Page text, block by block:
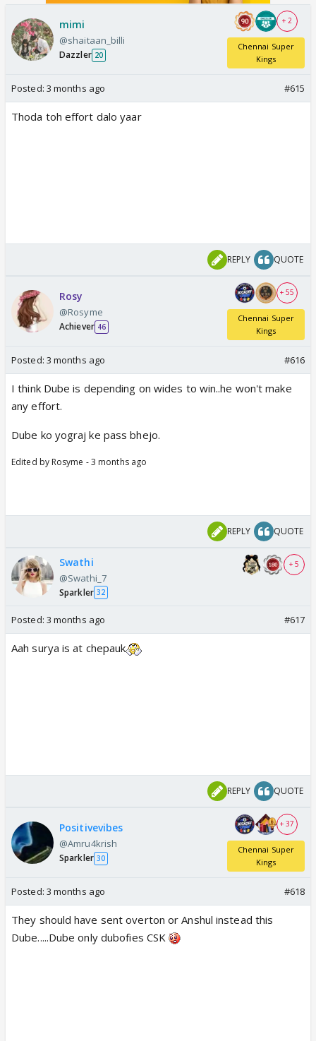
mimi
@shaitaan_billi
Dazzler 20
+ 2
Chennai Super
Kings
Posted: 3 months ago #615
Thoda toh effort dalo yaar
REPLY QUOTE
Rosy
@Rosyme
Achiever 46
+ 55
Chennai Super
Kings
Posted: 3 months ago #616
I think Dube is depending on wides to win..he won't make
any effort.
Dube ko yograj ke pass bhejo.
Edited by Rosyme - 3 months ago
REPLY QUOTE
Swathi
@Swathi_7
Sparkler 32
+ 5
Posted: 3 months ago #617
Aah surya is at chepauk
REPLY QUOTE
Positivevibes
@Amru4krish
Sparkler 30
+ 37
Chennai Super
Kings
Posted: 3 months ago #618
They should have sent overton or Anshul instead this
Dube.....Dube only dubofies CSK